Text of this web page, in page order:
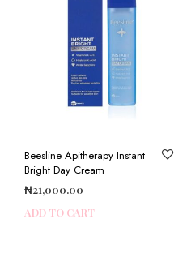
Beesline Apitherapy Instant
Bright Day Cream
₦21,000.00
ADD TO CART